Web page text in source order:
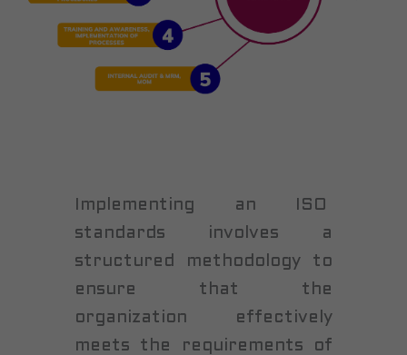
Implementing an ISO
standards involves a
structured methodology to
ensure that the
organization effectively
meets the requirements of